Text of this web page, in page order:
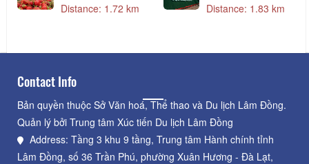
Distance: 1.72 km Distance: 1.83 km
Contact Info
Bản quyền thuộc Sở Văn hoá, Thể thao và Du lịch Lâm Đồng.
Quản lý bởi Trung tâm Xúc tiến Du lịch Lâm Đồng
Address: Tầng 3 khu 9 tầng, Trung tâm Hành chính tỉnh
Lâm Đồng, số 36 Trần Phú, phường Xuân Hương - Đà Lạt,